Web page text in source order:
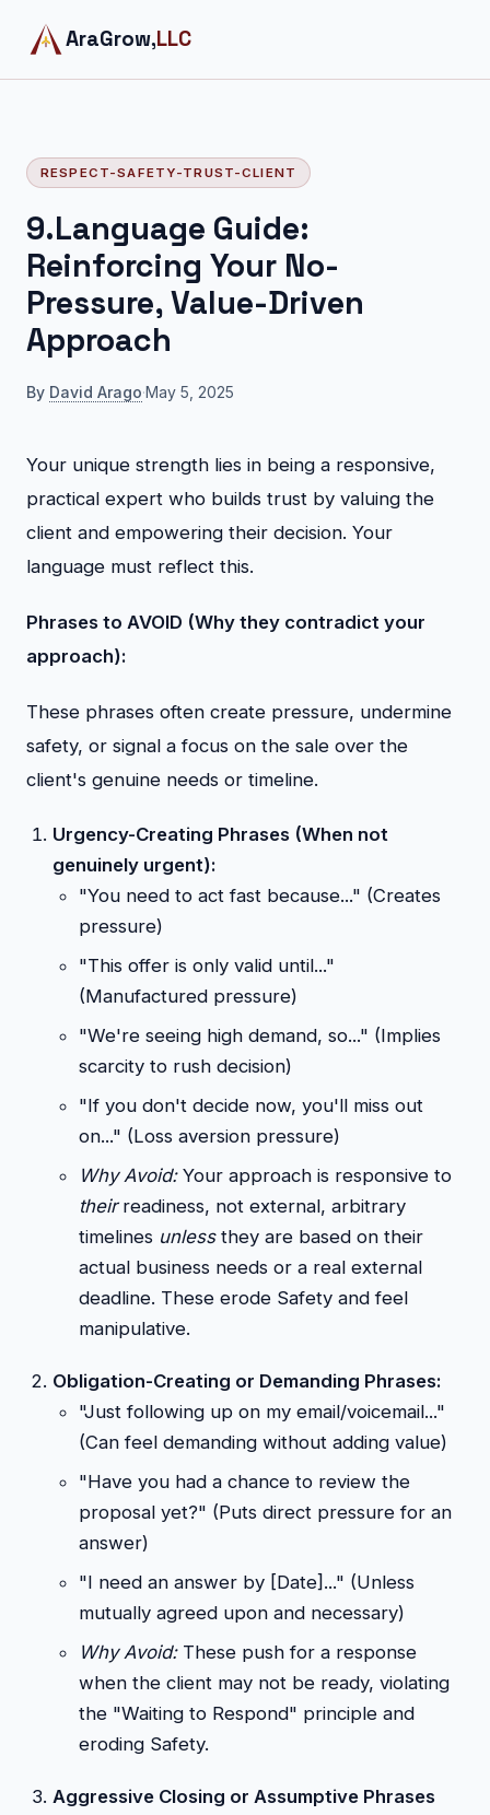
AraGrow,LLC
RESPECT-SAFETY-TRUST-CLIENT
9.Language Guide:
Reinforcing Your No-
Pressure, Value-Driven
Approach
By David Arago·May 5, 2025
Your unique strength lies in being a responsive,
practical expert who builds trust by valuing the
client and empowering their decision. Your
language must reflect this.
Phrases to AVOID (Why they contradict your
approach):
These phrases often create pressure, undermine
safety, or signal a focus on the sale over the
client's genuine needs or timeline.
Urgency-Creating Phrases (When not
genuinely urgent):
"You need to act fast because..." (Creates
pressure)
"This offer is only valid until..."
(Manufactured pressure)
"We're seeing high demand, so..." (Implies
scarcity to rush decision)
"If you don't decide now, you'll miss out
on..." (Loss aversion pressure)
Why Avoid:Your approach is responsive to
theirreadiness, not external, arbitrary
timelines unlessthey are based on their
actual business needs or a real external
deadline. These erode Safety and feel
manipulative.
Obligation-Creating or Demanding Phrases:
"Just following up on my email/voicemail..."
(Can feel demanding without adding value)
"Have you had a chance to review the
proposal yet?" (Puts direct pressure for an
answer)
"I need an answer by [Date]..." (Unless
mutually agreed upon and necessary)
Why Avoid:These push for a response
when the client may not be ready, violating
the "Waiting to Respond" principle and
eroding Safety.
Aggressive Closing or Assumptive Phrases